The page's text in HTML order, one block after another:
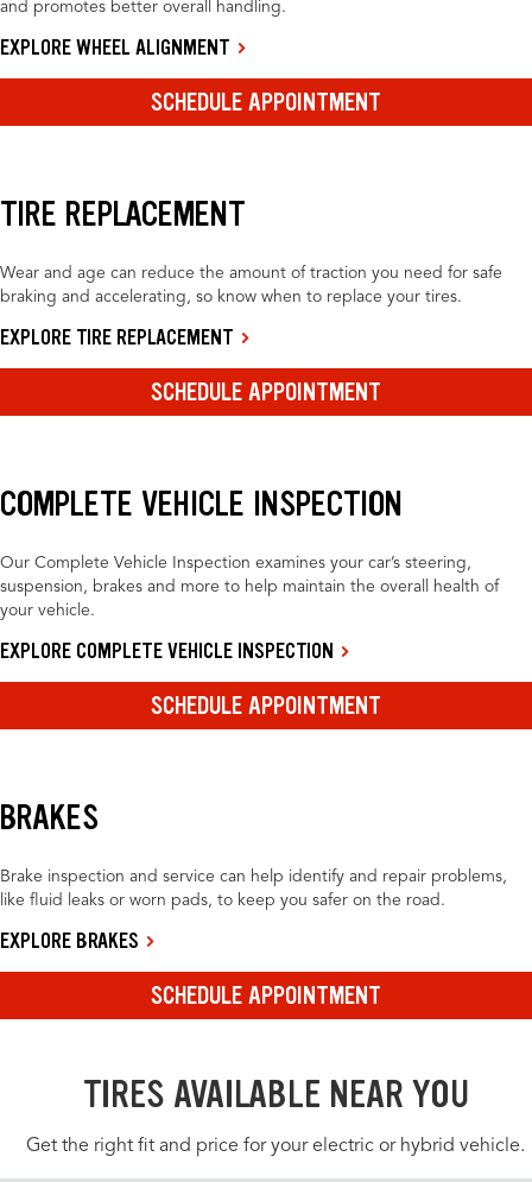
and promotes better overall handling.
EXPLORE WHEEL ALIGNMENT
SCHEDULE APPOINTMENT
TIRE REPLACEMENT
Wear and age can reduce the amount of traction you need for safe
braking and accelerating, so know when to replace your tires.
EXPLORE TIRE REPLACEMENT
SCHEDULE APPOINTMENT
COMPLETE VEHICLE INSPECTION
Our Complete Vehicle Inspection examines your car’s steering,
suspension, brakes and more to help maintain the overall health of
your vehicle.
EXPLORE COMPLETE VEHICLE INSPECTION
SCHEDULE APPOINTMENT
BRAKES
Brake inspection and service can help identify and repair problems,
like fluid leaks or worn pads, to keep you safer on the road.
EXPLORE BRAKES
SCHEDULE APPOINTMENT
TIRES AVAILABLE NEAR YOU
Get the right fit and price for your electric or hybrid vehicle.